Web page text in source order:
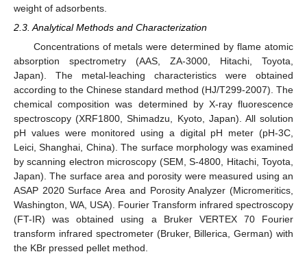
weight of adsorbents.
2.3. Analytical Methods and Characterization
Concentrations of metals were determined by flame atomic
absorption spectrometry (AAS, ZA-3000, Hitachi, Toyota,
Japan). The metal-leaching characteristics were obtained
according to the Chinese standard method (HJ/T299-2007). The
chemical composition was determined by X-ray fluorescence
spectroscopy (XRF1800, Shimadzu, Kyoto, Japan). All solution
pH values were monitored using a digital pH meter (pH-3C,
Leici, Shanghai, China). The surface morphology was examined
by scanning electron microscopy (SEM, S-4800, Hitachi, Toyota,
Japan). The surface area and porosity were measured using an
ASAP 2020 Surface Area and Porosity Analyzer (Micromeritics,
Washington, WA, USA). Fourier Transform infrared spectroscopy
(FT-IR) was obtained using a Bruker VERTEX 70 Fourier
transform infrared spectrometer (Bruker, Billerica, German) with
the KBr pressed pellet method.